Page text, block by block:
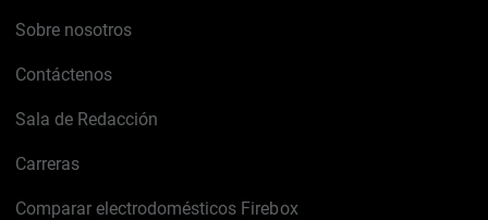
Sobre nosotros
Contáctenos
Sala de Redacción
Carreras
Comparar electrodomésticos Firebox